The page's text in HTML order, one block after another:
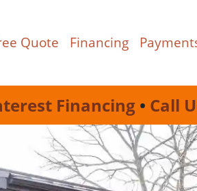
Quote Financing
Financing• Call